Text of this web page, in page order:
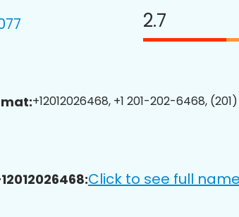
2.7
+12012026468, +1 201-202-6468,
Click to see full name